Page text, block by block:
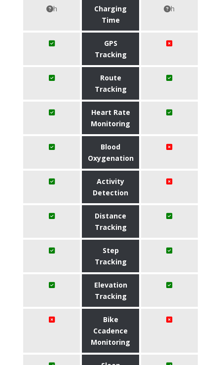
h
Charging
Time
h
GPS
Tracking
Route
Tracking
Heart Rate
Monitoring
Blood
Oxygenation
Activity
Detection
Distance
Tracking
Step
Tracking
Elevation
Tracking
Bike
Ccadence
Monitoring